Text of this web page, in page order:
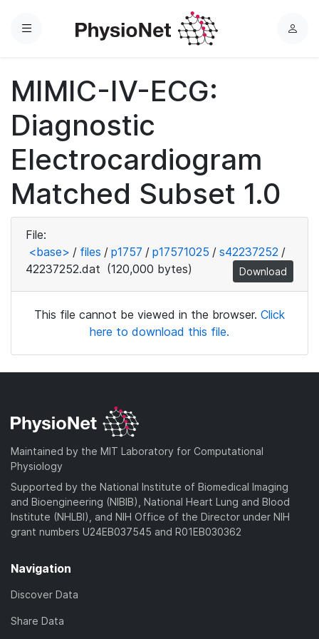
Menu
L
MIMIC-IV-ECG:
Diagnostic
Electrocardiogram
Matched Subset 1.0
File:
<base> / files / p1757 / p17571025 / s42237252 /
42237252.dat (120,000 bytes) Download
This file cannot be viewed in the browser. Click
here to download this file.
Maintained by the MIT Laboratory for Computational
Physiology
Supported by the National Institute of Biomedical Imaging
and Bioengineering (NIBIB), National Heart Lung and Blood
Institute (NHLBI), and NIH Office of the Director under NIH
grant numbers U24EB037545 and R01EB030362
Navigation
Discover Data
Share Data